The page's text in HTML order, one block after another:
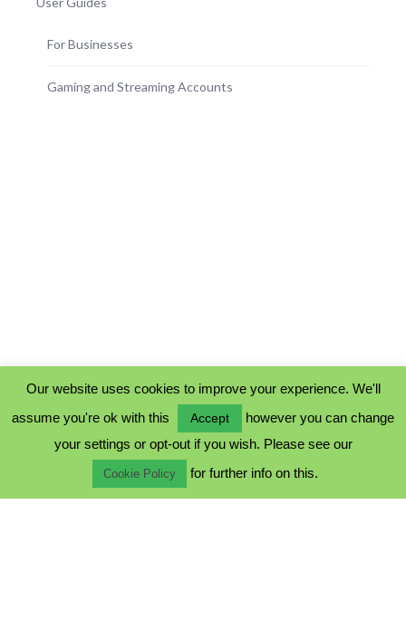
For Businesses
Gaming and Streaming Accounts
COOKIE POLICY
TERMS & CONDITIONS
Our website uses cookies to improve your experience. We'll
assume you're ok with this
Accept
however you can change
your settings or opt-out if you wish. Please see our
Cookie Policy for further info on this.